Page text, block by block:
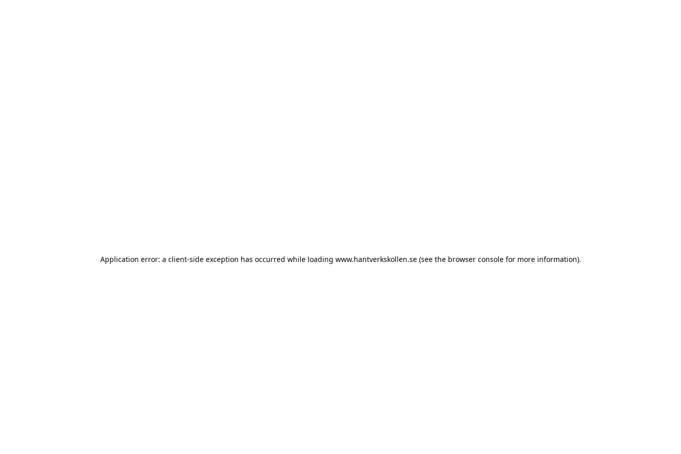
Application error: a client-side exception has occurred while loading www.hantverkskollen.se(see the browser consolefor more information).